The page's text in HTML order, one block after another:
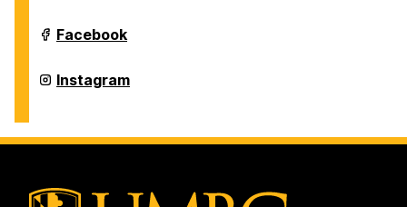
Intermedia
and
Arts
Master's
Facebook
Intermedia
and
Master's
Instagram